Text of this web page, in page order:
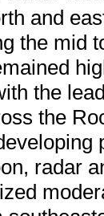
and
the mid
the
the
radar